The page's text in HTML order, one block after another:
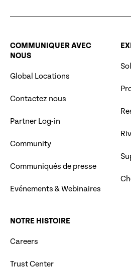
COMMUNIQUER AVEC
NOUS
Global Locations
Contactez nous
Partner Log-in
Community
Communiqués de presse
Evénements & Webinaires
NOTRE HISTOIRE
Careers
Trust Center